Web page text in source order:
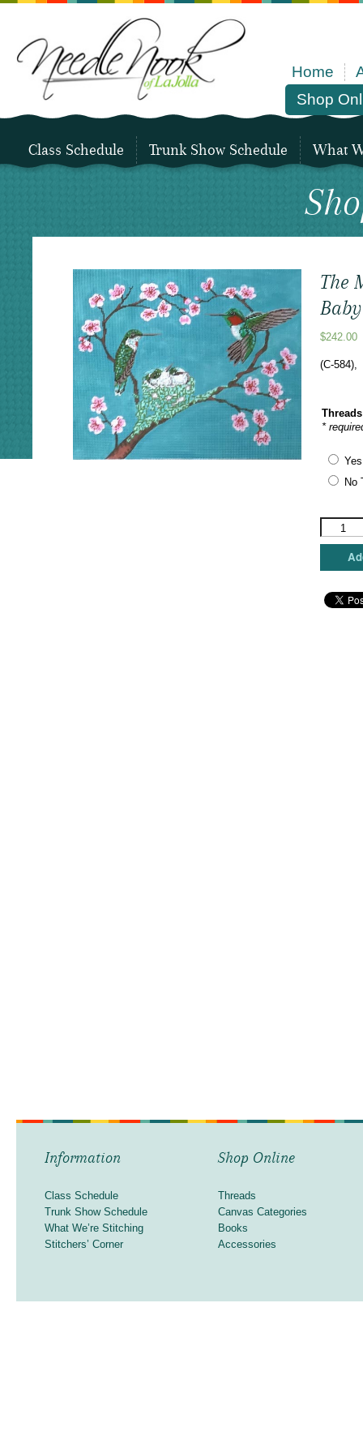
Home
Shop
Class Schedule Trunk Show Schedule What
The
$242.00
(C-584),
*
No
Meredith
Hummer
Love
Information
Class Schedule
Trunk Show Schedule
What We’re Stitching
Stitchers’ Corner
Shop Online
Threads
Canvas Categories
Books
Accessories